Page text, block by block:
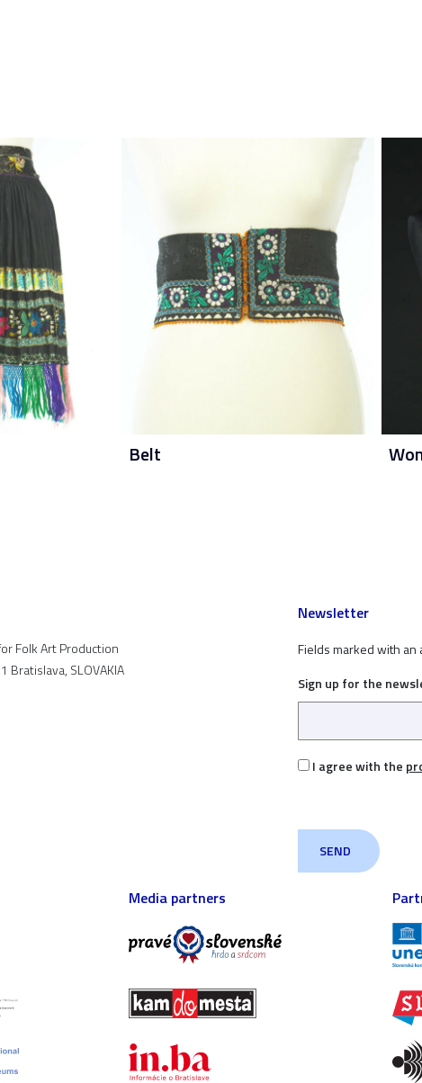
Belt
Folk Art Production
Bratislava, SLOVAKIA
Newsletter
Fields marked with an
Sign up for the
I agree with the
Media partners